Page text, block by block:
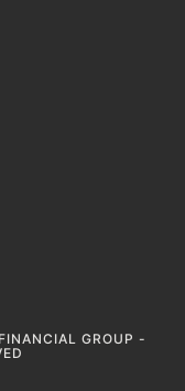
GROUP -